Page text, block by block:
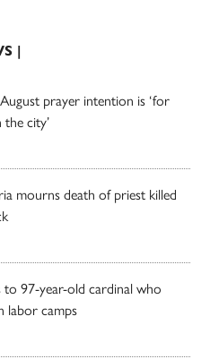
|
prayer intention is ‘for
city’
mourns death of priest killed
to 97-year-old cardinal who
labor camps